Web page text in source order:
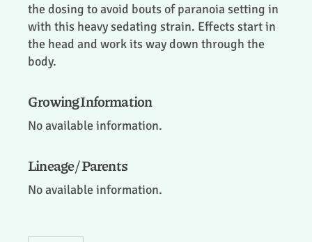
the dosing to avoid bouts of paranoia setting in
with this heavy sedating strain. Effects start in
the head and work its way down through the
body.
Growing Information
No available information.
Lineage / Parents
No available information.